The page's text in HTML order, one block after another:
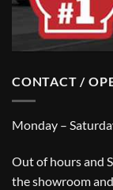
CONTACT /
Monday –
Out of hours and
the showroom